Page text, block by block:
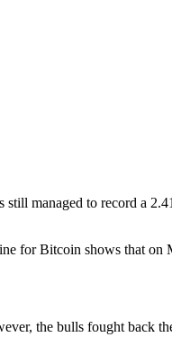
managed to record a
for Bitcoin shows that on
the bulls fought back